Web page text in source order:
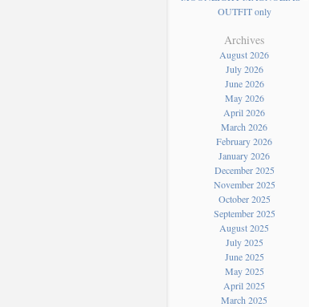
OUTFIT only
Archives
August 2026
July 2026
June 2026
May 2026
April 2026
March 2026
February 2026
January 2026
December 2025
November 2025
October 2025
September 2025
August 2025
July 2025
June 2025
May 2025
April 2025
March 2025